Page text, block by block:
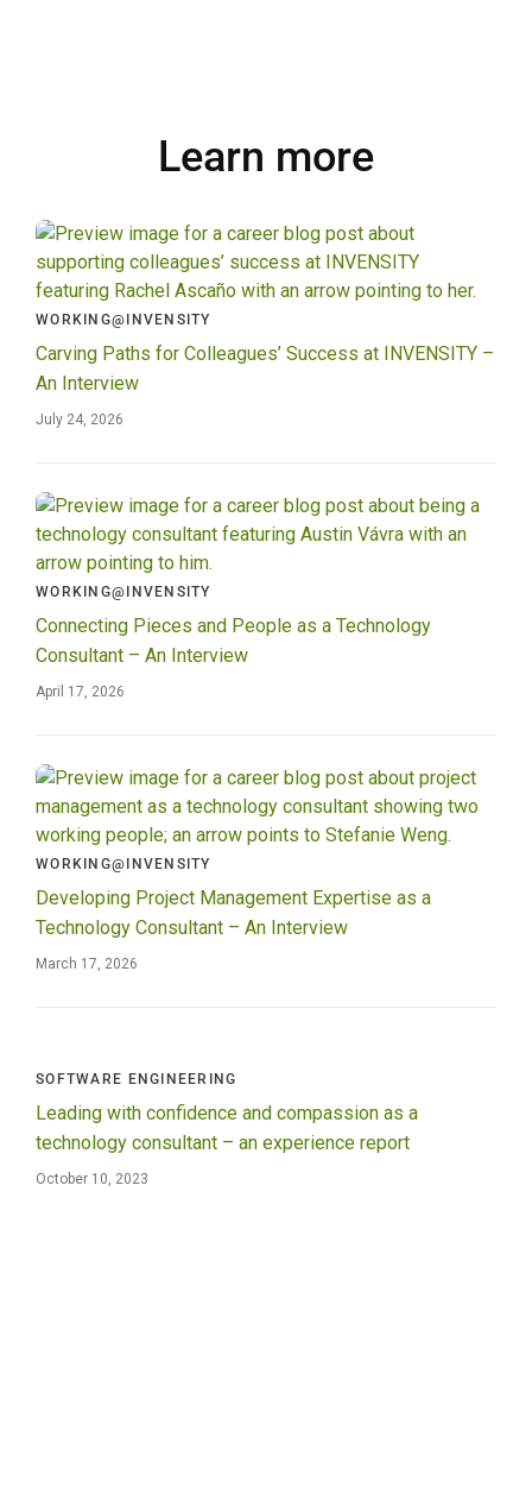
Learn more
WORKING@INVENSITY
Carving Paths for Colleagues’ Success at INVENSITY –
An Interview
July 24, 2026
WORKING@INVENSITY
Connecting Pieces and People as a Technology
Consultant – An Interview
April 17, 2026
WORKING@INVENSITY
Developing Project Management Expertise as a
Technology Consultant – An Interview
March 17, 2026
SOFTWARE ENGINEERING
Leading with confidence and compassion as a
technology consultant – an experience report
October 10, 2023